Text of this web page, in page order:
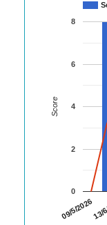
09/5/202613/
0
2
4
6
8
Score